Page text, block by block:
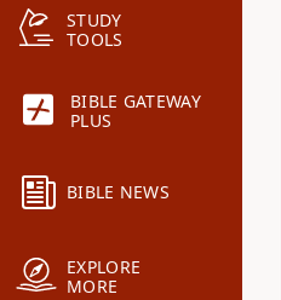
STUDY
TOOLS
BIBLE GATEWAY
PLUS
BIBLE NEWS
EXPLORE
MORE